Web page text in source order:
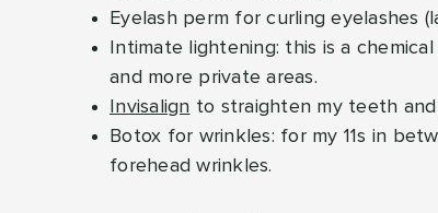
Eyelash perm for curling eyelashes
Intimate lightening: this is a
and more private areas.
Invisalign to straighten my teeth
Botox for wrinkles: for my 11s in
forehead wrinkles.